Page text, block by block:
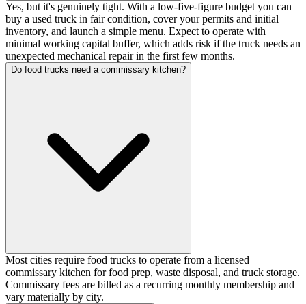
Yes, but it's genuinely tight. With a low-five-figure budget you can
buy a used truck in fair condition, cover your permits and initial
inventory, and launch a simple menu. Expect to operate with
minimal working capital buffer, which adds risk if the truck needs an
unexpected mechanical repair in the first few months.
Do food trucks need a commissary kitchen?
Most cities require food trucks to operate from a licensed
commissary kitchen for food prep, waste disposal, and truck storage.
Commissary fees are billed as a recurring monthly membership and
vary materially by city.